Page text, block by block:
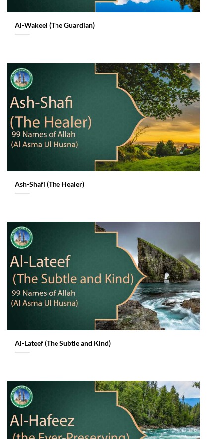
Al-Wakeel (The Guardian)
Ash-Shafi (The Healer)
Al-Lateef (The Subtle and Kind)